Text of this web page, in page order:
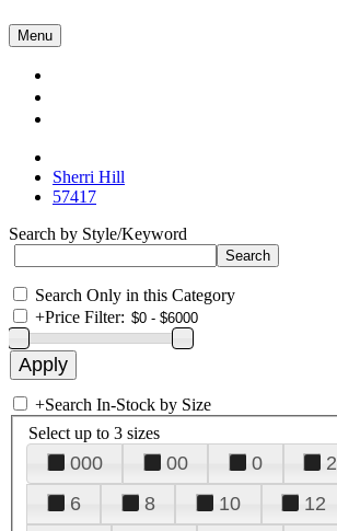
Menu
Sherri Hill
57417
Search by Style/Keyword
Search Only in this Category
+Price Filter:
+Search In-Stock by Size
Select up to 3 sizes
000 00 0 2
6
8 10 12